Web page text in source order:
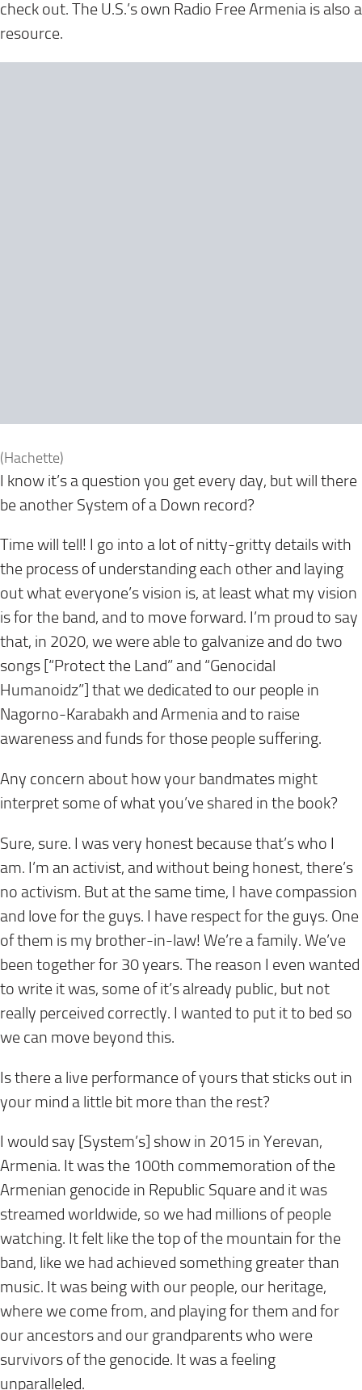
check out. The U.S.’s own Radio Free Armenia is also a
resource.
(Hachette)
I know it’s a question you get every day, but will there
be another System of a Down record?
Time will tell! I go into a lot of nitty-gritty details with
the process of understanding each other and laying
out what everyone’s vision is, at least what my vision
is for the band, and to move forward. I’m proud to say
that, in 2020, we were able to galvanize and do two
songs [“Protect the Land” and “Genocidal
Humanoidz”] that we dedicated to our people in
Nagorno-Karabakh and Armenia and to raise
awareness and funds for those people suffering.
Any concern about how your bandmates might
interpret some of what you’ve shared in the book?
Sure, sure. I was very honest because that’s who I
am. I’m an activist, and without being honest, there’s
no activism. But at the same time, I have compassion
and love for the guys. I have respect for the guys. One
of them is my brother-in-law! We’re a family. We’ve
been together for 30 years. The reason I even wanted
to write it was, some of it’s already public, but not
really perceived correctly. I wanted to put it to bed so
we can move beyond this.
Is there a live performance of yours that sticks out in
your mind a little bit more than the rest?
I would say [System’s] show in 2015 in Yerevan,
Armenia. It was the 100th commemoration of the
Armenian genocide in Republic Square and it was
streamed worldwide, so we had millions of people
watching. It felt like the top of the mountain for the
band, like we had achieved something greater than
music. It was being with our people, our heritage,
where we come from, and playing for them and for
our ancestors and our grandparents who were
survivors of the genocide. It was a feeling
unparalleled.